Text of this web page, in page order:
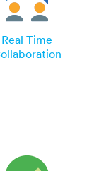
Real Time